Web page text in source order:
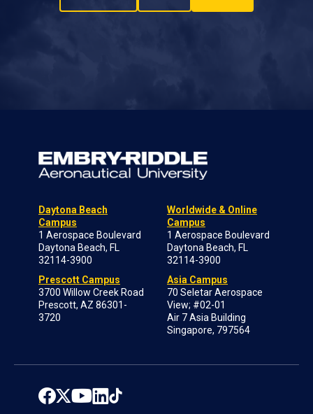
Daytona Beach
Campus
1 Aerospace Boulevard
Daytona Beach, FL
32114-3900
Prescott Campus
3700 Willow Creek Road
Prescott, AZ 86301-
3720
Worldwide & Online
Campus
1 Aerospace Boulevard
Daytona Beach, FL
32114-3900
Asia Campus
70 Seletar Aerospace
View; #02-01
Air 7 Asia Building
Singapore, 797564